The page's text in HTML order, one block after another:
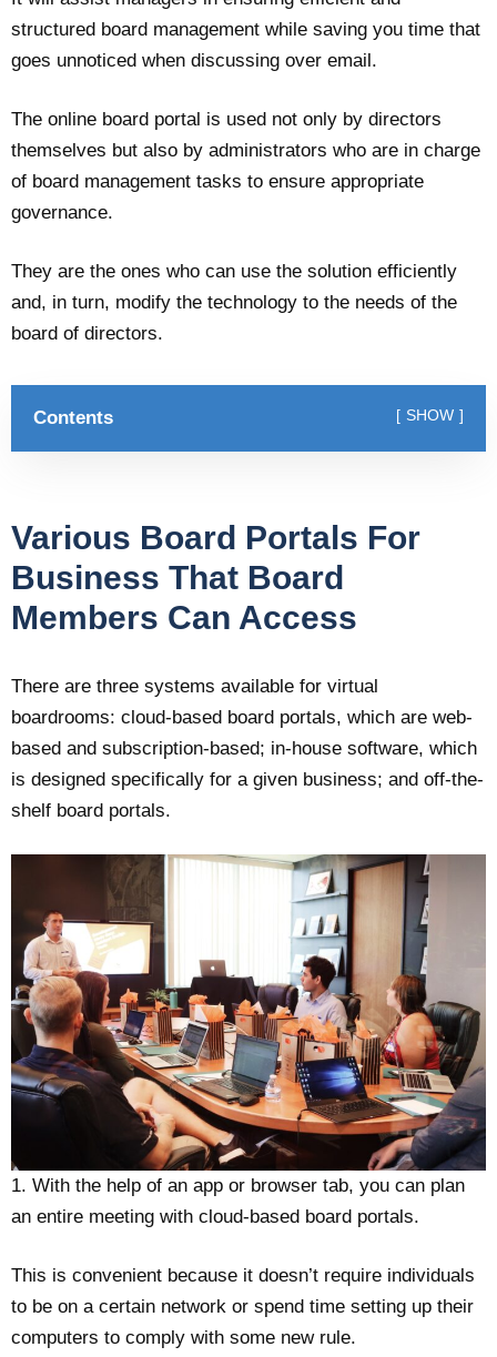
structured board management while saving you time that
goes unnoticed when discussing over email.
The online board portal is used not only by directors
themselves but also by administrators who are in charge
of board management tasks to ensure appropriate
governance.
They are the ones who can use the solution efficiently
and, in turn, modify the technology to the needs of the
board of directors.
Contents SHOW
Various Board Portals For
Business That Board
Members Can Access
There are three systems available for virtual
boardrooms: cloud-based board portals, which are web-
based and subscription-based; in-house software, which
is designed specifically for a given business; and off-the-
shelf board portals.
1. With the help of an app or browser tab, you can plan
an entire meeting with cloud-based board portals.
This is convenient because it doesn’t require individuals
to be on a certain network or spend time setting up their
computers to comply with some new rule.